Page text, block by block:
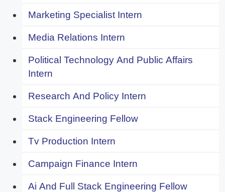
Marketing Specialist Intern
Media Relations Intern
Political Technology And Public Affairs
Intern
Research And Policy Intern
Stack Engineering Fellow
Tv Production Intern
Campaign Finance Intern
Ai And Full Stack Engineering Fellow